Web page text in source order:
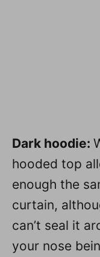
Dark hoodie:
hooded top
enough the
curtain,
can’t seal it
your nose